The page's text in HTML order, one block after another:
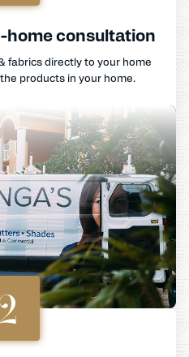
home consultation
fabrics directly to your home
products in your home.